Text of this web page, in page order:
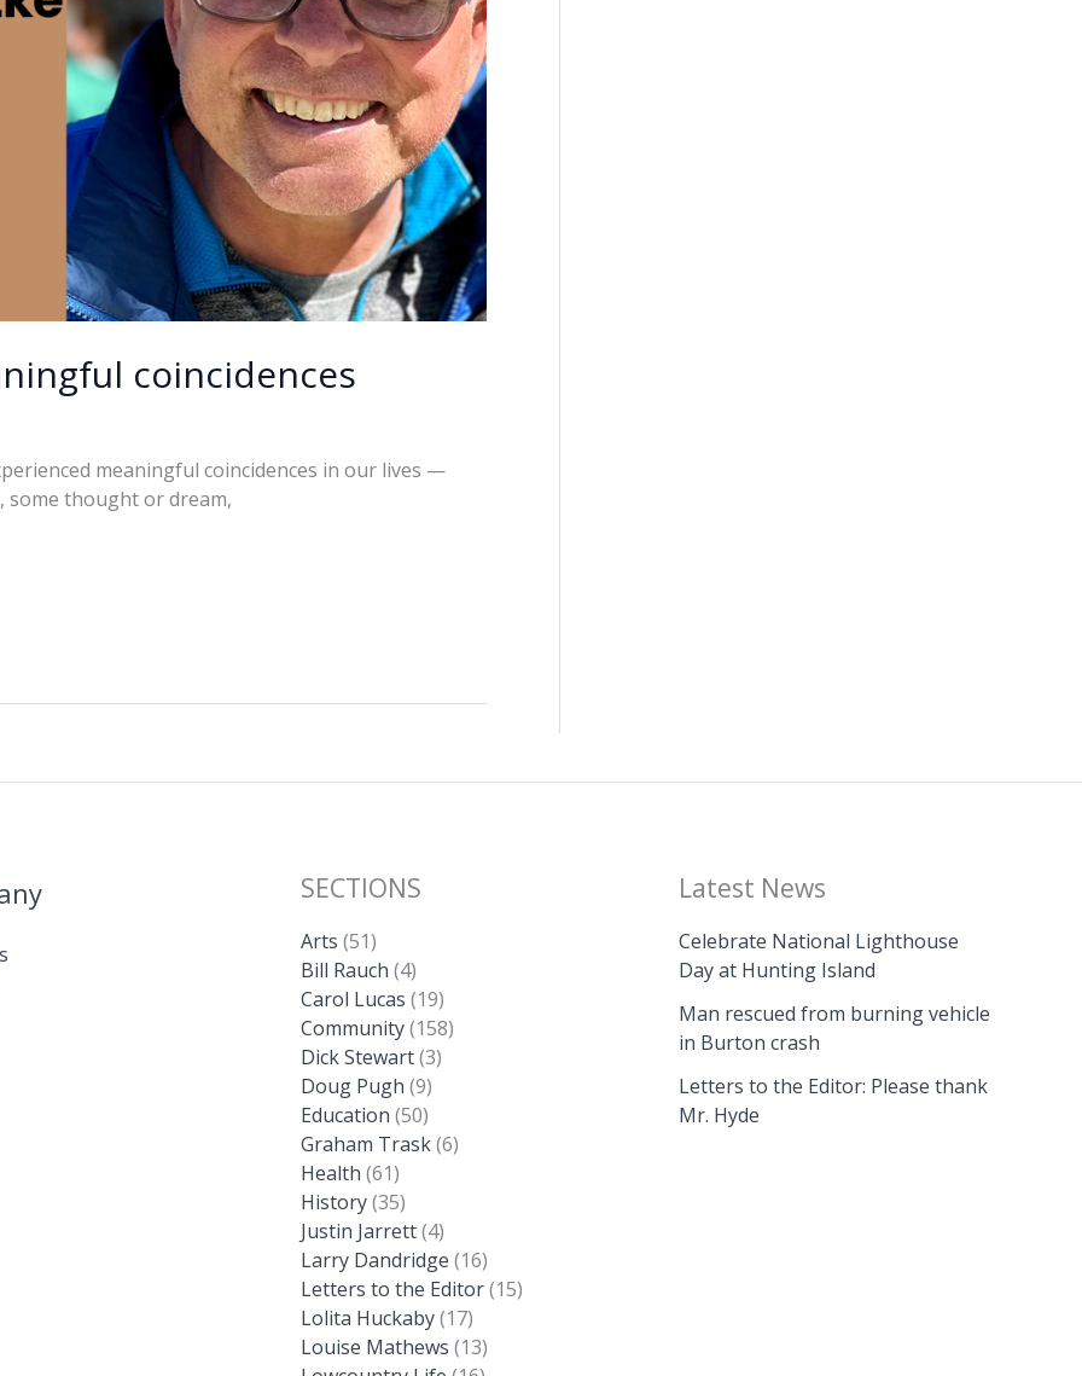
coincidences
meaningful coincidences in our lives —
some thought or dream,
SECTIONS
Arts (51)
Bill Rauch (4)
Carol Lucas (19)
Community(158)
Dick Stewart(3)
Doug Pugh (9)
Education (50)
Graham Trask(6)
Health (61)
History(35)
Justin Jarrett(4)
Larry Dandridge (16)
Letters to the Editor(15)
Lolita Huckaby(17)
Louise Mathews (13)
Latest News
Celebrate National Lighthouse
Day at Hunting Island
Man rescued from burning vehicle
in Burton crash
Letters to the Editor: Please thank
Mr. Hyde